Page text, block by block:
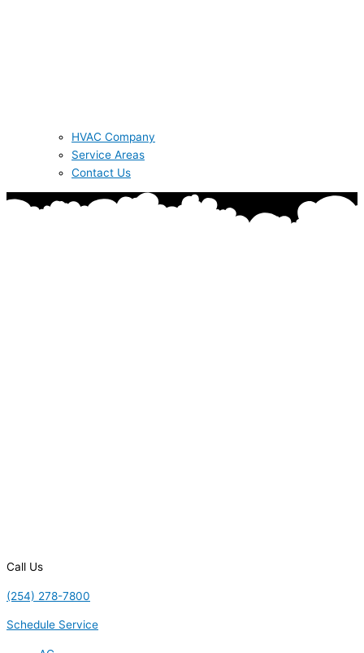
HVAC Company
Service Areas
Contact Us
Call Us
(254) 278-7800
Schedule Service